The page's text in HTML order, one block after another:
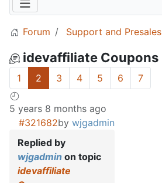
Forum Support and Presales
idevaffiliate Coupons
1 2 3 4 5 6 7
5 years 8 months ago
#321682by wjgadmin
Replied by
wjgadmin on topic
idevaffiliate